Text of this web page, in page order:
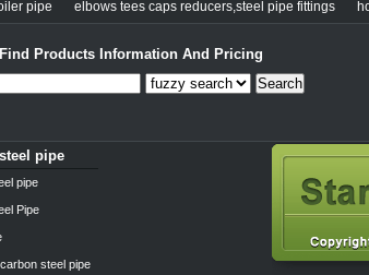
pipe elbows tees caps reducers,steel pipe fittings
Products Information And Pricing
Search
pipe
pipe
Pipe
steel pipe